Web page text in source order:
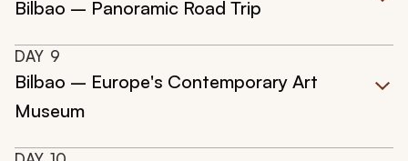
Bilbao – Panoramic Road Trip
DAY 9
Bilbao – Europe's Contemporary Art
Museum